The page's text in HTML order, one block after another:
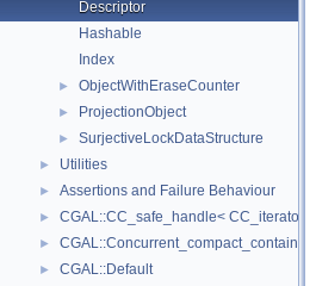
Descriptor
Hashable
Index
► ObjectWithEraseCounter
► ProjectionObject
► SurjectiveLockDataStructure
► Utilities
► Assertions and Failure Behaviour
► CGAL::CC_safe_handle< CC_iterator >
►
► CGAL::Default